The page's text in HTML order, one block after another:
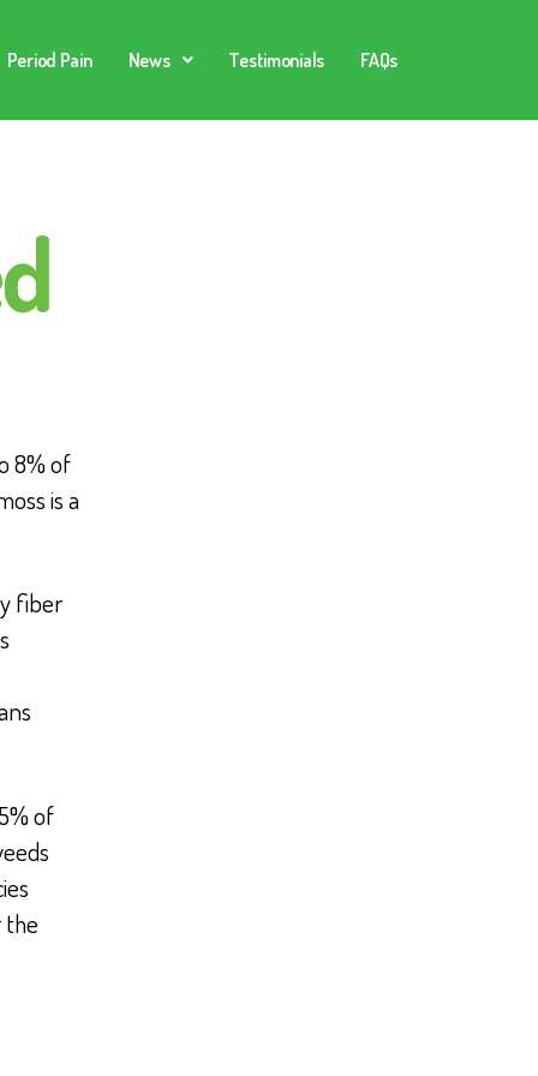
Period Pain News Testimonials FAQs
8% of
is a
fiber
of
the